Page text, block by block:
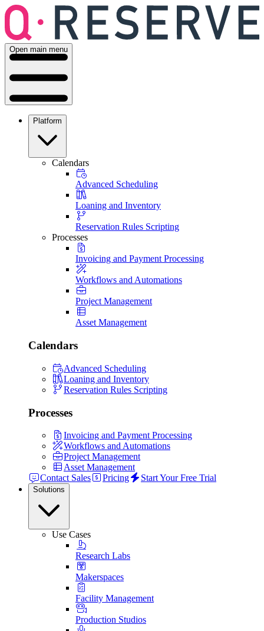
Open main menu
Platform
Calendars
Advanced Scheduling
Loaning and Inventory
Reservation Rules Scripting
Processes
Invoicing and Payment Processing
Workflows and Automations
Project Management
Asset Management
Calendars
Advanced Scheduling
Loaning and Inventory
Reservation Rules Scripting
Processes
Invoicing and Payment Processing
Workflows and Automations
Project Management
Asset Management
Contact Sales
Pricing Start Your Free Trial
Solutions
Use Cases
Research Labs
Makerspaces
Facility Management
Production Studios